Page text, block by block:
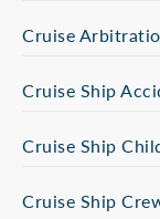
Cruise
Cruise Ship
Cruise Ship
Cruise Ship